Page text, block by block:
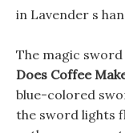
in Lavender s
The magic sword
Does Coffee
blue-colored
the sword lights